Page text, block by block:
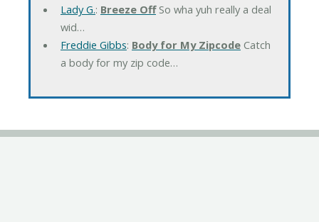
Lady G.: Breeze OffSo wha yuh really a deal
wid…
Freddie Gibbs: Body for My ZipcodeCatch
a body for my zip code…